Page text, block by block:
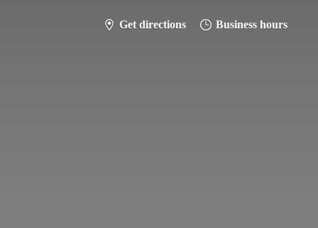
Get directions Business hours